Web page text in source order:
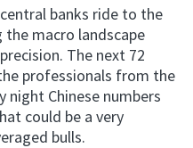
banks ride to the
the macro landscape
The next 72
professionals from the
night Chinese numbers
could be a very
bulls.